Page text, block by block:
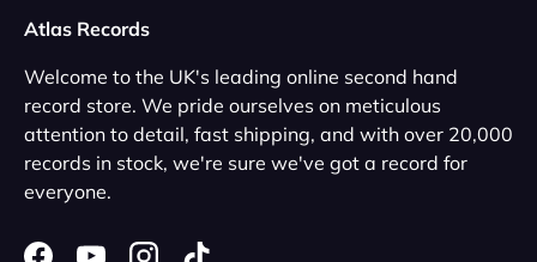
Atlas Records
Welcome to the UK's leading online second hand
record store. We pride ourselves on meticulous
attention to detail, fast shipping, and with over 20,000
records in stock, we're sure we've got a record for
everyone.